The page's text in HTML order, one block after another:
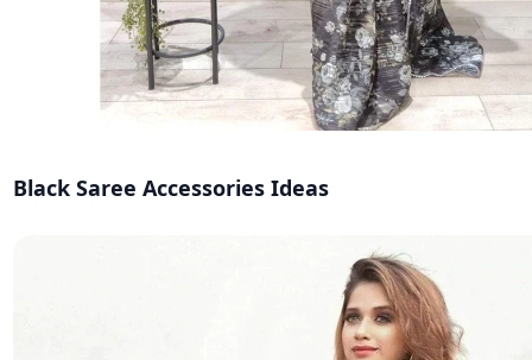
Black Saree Accessories Ideas